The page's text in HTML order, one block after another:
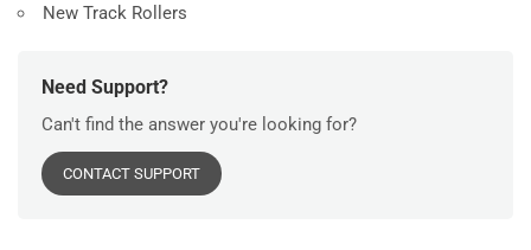
New Track Rollers
Need Support?
Can't find the answer you're looking for?
CONTACT SUPPORT